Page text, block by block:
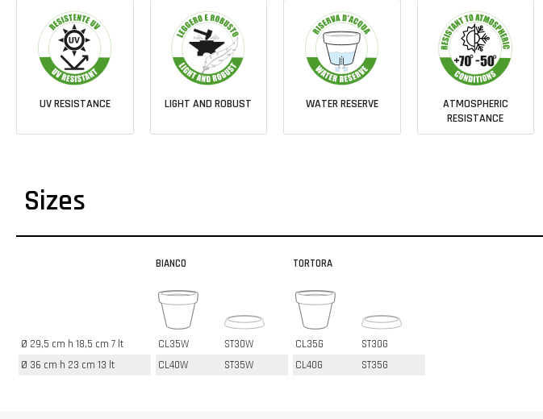
UV RESISTANCE LIGHT AND ROBUST WATER RESERVE
ATMOSPHERIC
RESISTANCE
Sizes
Ø 29,5 cm h 18,5 cm 7 lt
Ø 36 cm h 23 cm 13 lt
BIANCO
CL35W
ST30W
CL40W
ST35W
TORTORA
CL35G
ST30G
CL40G
ST35G